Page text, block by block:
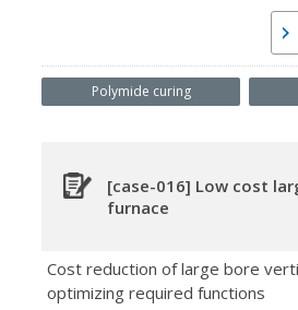
Polymide curing
[case-016] Low cost
furnace
Cost reduction of large bore
optimizing required functions